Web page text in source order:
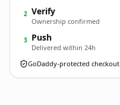
2 Verify
Ownership confirmed
3 Push
Delivered within 24h
GoDaddy-protected checkout